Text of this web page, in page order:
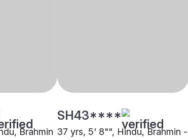
Brahmin
SH43****
37 yrs, 5' 8"", Hindu, Brahmin -